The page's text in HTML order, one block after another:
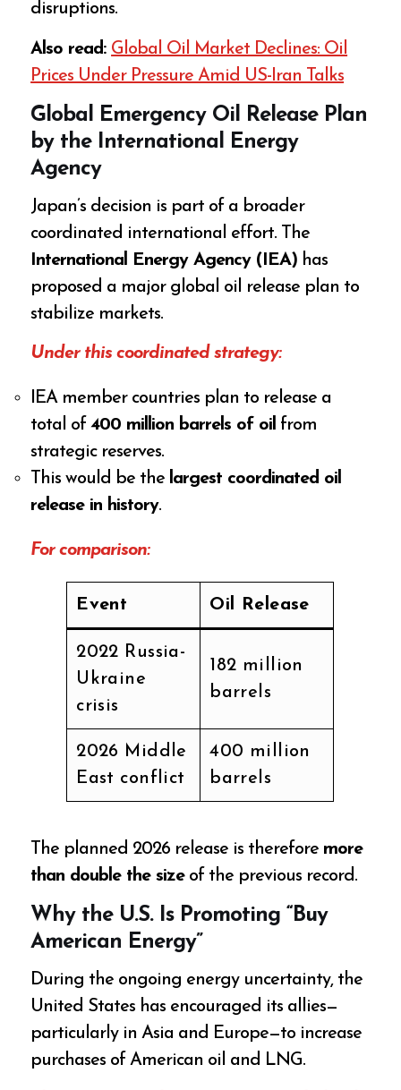
disruptions.
Also read: Global Oil Market Declines: Oil
Prices Under Pressure Amid US-Iran Talks
Global Emergency Oil Release Plan
by the International Energy
Agency
Japan’s decision is part of a broader
coordinated international effort. The
International Energy Agency (IEA) has
proposed a major global oil release plan to
stabilize markets.
Under this coordinated strategy:
IEA member countries plan to release a
total of400 million barrels of oil from
strategic reserves.
This would be the largest coordinated oil
release in history.
For comparison:
Event Oil Release
2022 Russia-
Ukraine
crisis
182 million
barrels
2026 Middle
East conflict
400 million
barrels
The planned 2026 release is therefore more
than double the sizeof the previous record.
Why the U.S. Is Promoting “Buy
American Energy”
During the ongoing energy uncertainty, the
United States has encouraged its allies—
particularly in Asia and Europe—to increase
purchases of American oil and LNG.